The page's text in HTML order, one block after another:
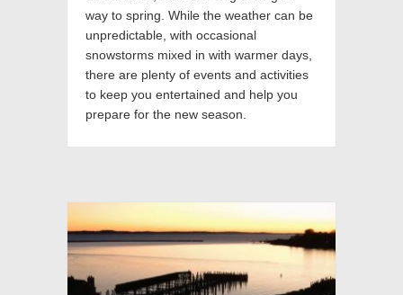
way to spring. While the weather can be
unpredictable, with occasional
snowstorms mixed in with warmer days,
there are plenty of events and activities
to keep you entertained and help you
prepare for the new season.